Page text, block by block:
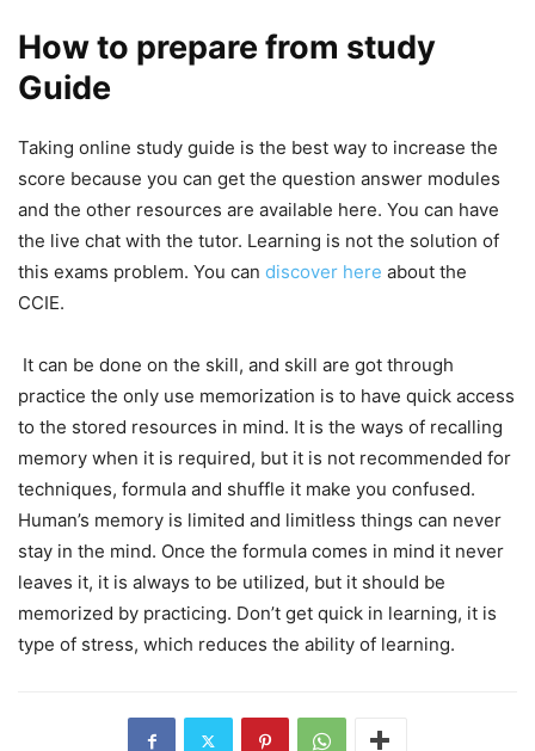
How to prepare from study
Guide
Taking online study guide is the best way to increase the
score because you can get the question answer modules
and the other resources are available here. You can have
the live chat with the tutor. Learning is not the solution of
this exams problem. You can discover here about the
CCIE.
It can be done on the skill, and skill are got through
practice the only use memorization is to have quick access
to the stored resources in mind. It is the ways of recalling
memory when it is required, but it is not recommended for
techniques, formula and shuffle it make you confused.
Human’s memory is limited and limitless things can never
stay in the mind. Once the formula comes in mind it never
leaves it, it is always to be utilized, but it should be
memorized by practicing. Don’t get quick in learning, it is
type of stress, which reduces the ability of learning.